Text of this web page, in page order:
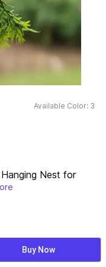
Available Color: 3
Nest for
Buy Now